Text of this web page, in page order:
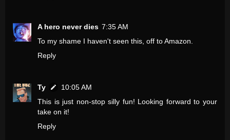
A hero never dies 7:35 AM
To my shame I haven't seen this, off to Amazon.
Reply
Ty
10:05 AM
This is just non-stop silly fun! Looking forward to your
take on it!
Reply